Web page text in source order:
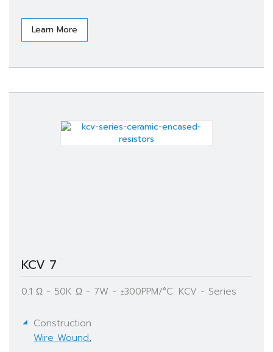
Learn More
KCV 7
0.1 Ω - 50K Ω - 7W - ±300PPM/°C. KCV - Series
Construction
Wire Wound,